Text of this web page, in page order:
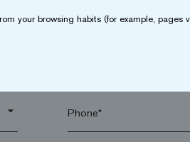
arrow_drop_down Phone*
your browsing habits (for example, pages